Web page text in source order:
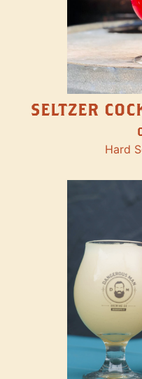
SELTZER
Hard